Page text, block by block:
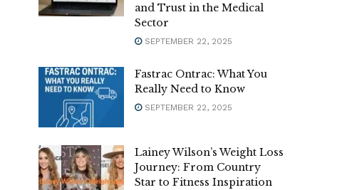
and Trust in the Medical
Sector
SEPTEMBER 22, 2025
Fastrac Ontrac: What You
Really Need to Know
SEPTEMBER 22, 2025
Lainey Wilson’s Weight Loss
Journey: From Country
Star to Fitness Inspiration